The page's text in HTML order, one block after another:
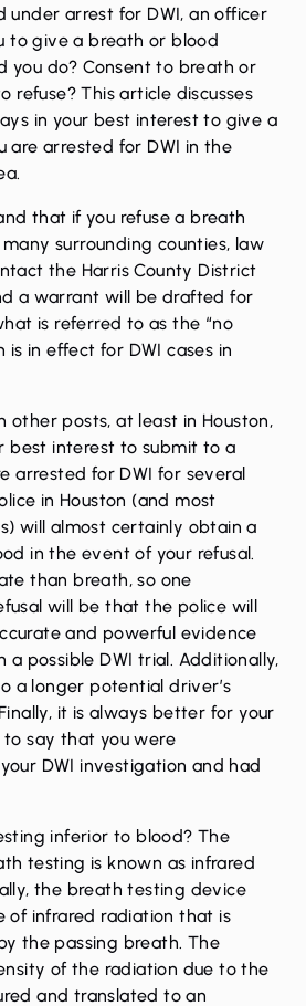
under arrest for DWI, an officer
to give a breath or blood
you do? Consent to breath or
refuse? This article discusses
in your best interest to give a
are arrested for DWI in the
that if you refuse a breath
surrounding counties, law
the Harris County District
a warrant will be drafted for
is referred to as the “no
is in effect for DWI cases in
other posts, at least in Houston,
best interest to submit to a
arrested for DWI for several
in Houston (and most
will almost certainly obtain a
in the event of your refusal.
than breath, so one
will be that the police will
and powerful evidence
a possible DWI trial. Additionally,
a longer potential driver’s
it is always better for your
say that you were
DWI investigation and had
inferior to blood? The
testing is known as infrared
the breath testing device
of infrared radiation that is
the passing breath. The
of the radiation due to the
and translated to an